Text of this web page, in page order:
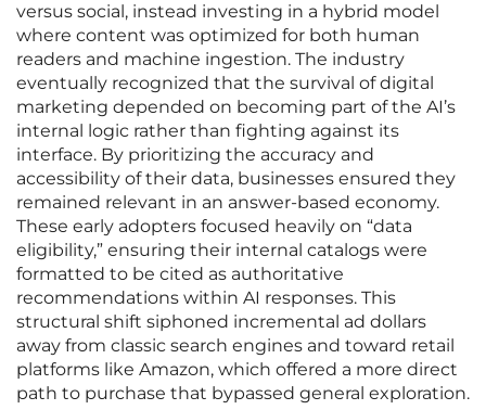
versus social, instead investing in a hybrid model
where content was optimized for both human
readers and machine ingestion. The industry
eventually recognized that the survival of digital
marketing depended on becoming part of the AI’s
internal logic rather than fighting against its
interface. By prioritizing the accuracy and
accessibility of their data, businesses ensured they
remained relevant in an answer-based economy.
These early adopters focused heavily on “data
eligibility,” ensuring their internal catalogs were
formatted to be cited as authoritative
recommendations within AI responses. This
structural shift siphoned incremental ad dollars
away from classic search engines and toward retail
platforms like Amazon, which offered a more direct
path to purchase that bypassed general exploration.